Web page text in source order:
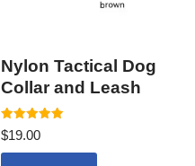
Nylon Tactical Dog
Collar and Leash
Rated
5.00
out of 5
$19.00